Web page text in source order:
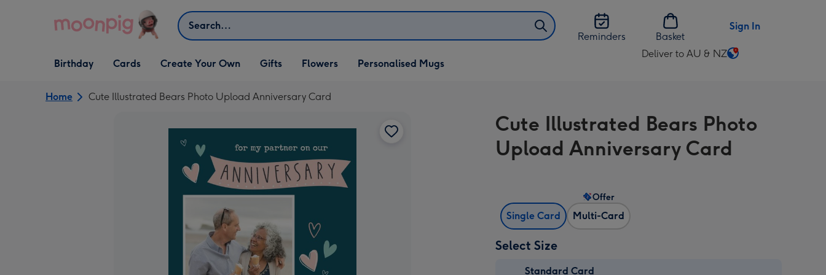
Search
Reminders
Basket
Sign In
Open Birthday
dropdown
Birthday
Open Cards
dropdown
Cards
Open Create Your Own
dropdown
Create Your Own
Open Gifts
dropdown
Gifts Flowers Personalised Mugs
Deliver to AU & NZ
Change
AU
&
NZ
Home Cute Illustrated Bears Photo Upload Anniversary Card
Cute Illustrated Bears Photo
Upload Anniversary Card
Single Card Multi-Card
Offer
Select Size
Standard Card